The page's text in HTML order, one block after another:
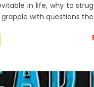
in life, why to
with questions